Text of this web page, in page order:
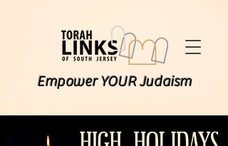
Empower YOUR Judaism